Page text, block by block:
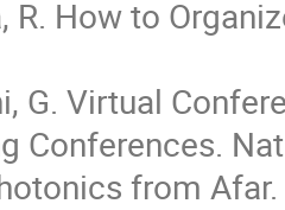
R. How to
G. Virtual
Conferences.
from